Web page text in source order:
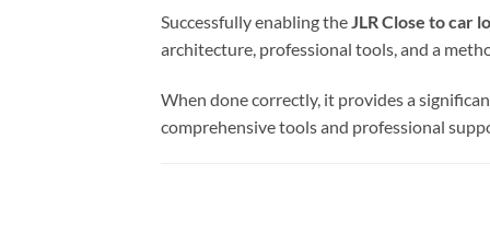
Successfully enabling theJLR Close to car
architecture, professional tools, and a
When done correctly, it provides a
comprehensive tools and professional